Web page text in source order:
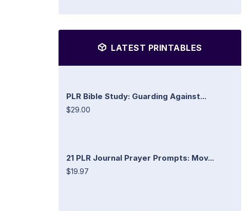
LATEST PRINTABLES
PLR Bible Study: Guarding Against...
$29.00
21 PLR Journal Prayer Prompts: Mov...
$19.97